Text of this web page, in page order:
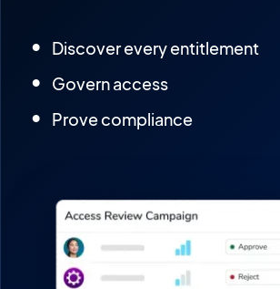
Discover every entitlement
Govern access
Prove compliance